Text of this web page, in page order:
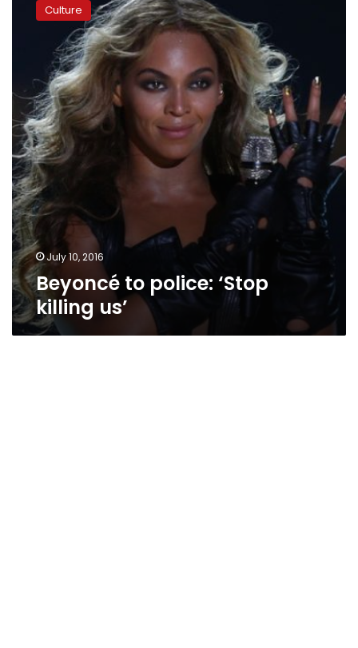
police:Culture
July 10, 2016
Beyoncé to police: ‘Stop
killing us’